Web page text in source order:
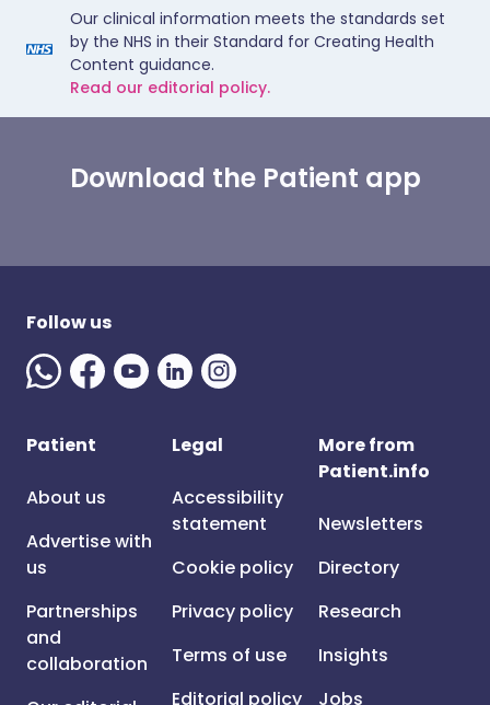
Our clinical information meets the standards set
by the NHS in their Standard for Creating Health
Content guidance.
Read our editorial policy.
Download the Patient app
Follow us
Patient
About us
Advertise with
us
Partnerships
and
collaboration
Legal
Accessibility
statement
Cookie policy
Privacy policy
Terms of use
Editorial policy
More from
Patient.info
Newsletters
Directory
Research
Insights
Jobs